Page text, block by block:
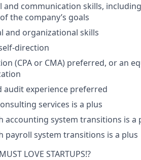
communication skills,
the company’s goals
and organizational skills
direction
(CPA or CMA) preferred, or an
audit experience preferred
services is a plus
accounting system transitions is a
payroll system transitions is a plus
LOVE STARTUPS!?